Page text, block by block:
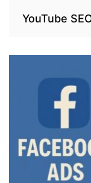
YouTube